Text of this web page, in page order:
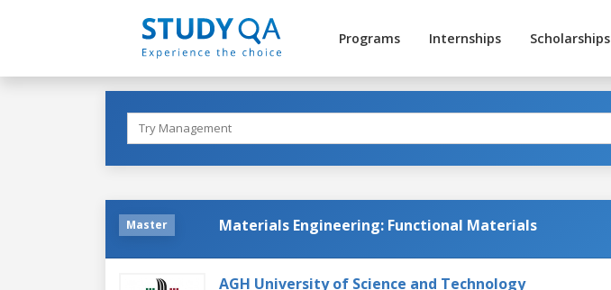
Programs Internships Scholarships
Master Materials Engineering: Functional Materials
AGH University of Science and Technology